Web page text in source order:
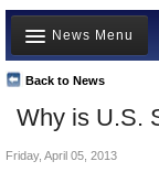
News
Meet your
Departments/
Nations
Blog
Why is U.S.
Back to News
News Menu
Top Stories
Unusual News
Where is the Money
Friday, April 05, 2013